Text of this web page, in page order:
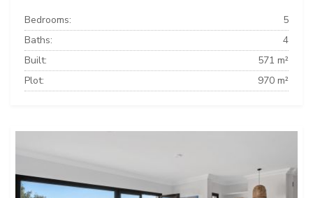
Bedrooms:
5
Baths:
4
Built:
571 m²
Plot:
970 m²